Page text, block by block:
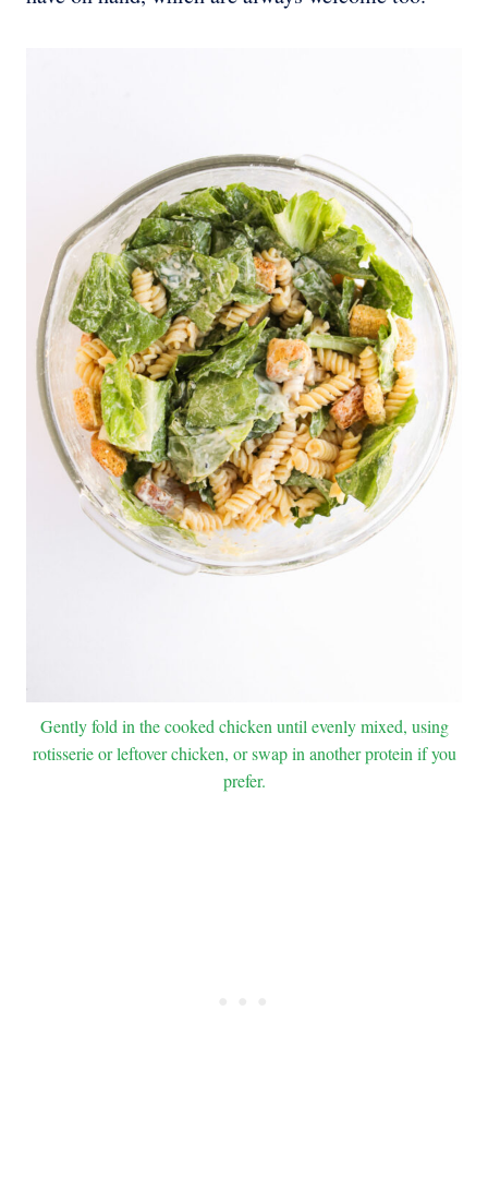
Gently fold in the cooked chicken until evenly mixed, using
rotisserie or leftover chicken, or swap in another protein if you
prefer.